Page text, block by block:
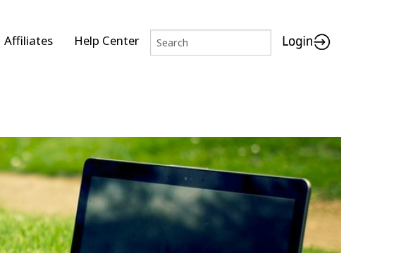
Affiliates Help Center